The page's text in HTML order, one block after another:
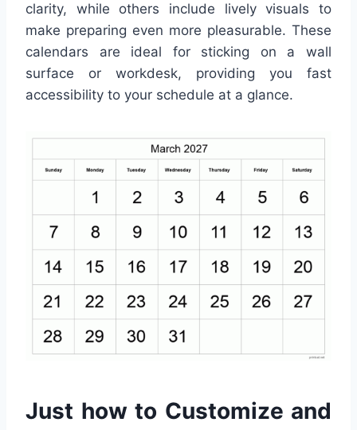
clarity, while others include lively visuals to
make preparing even more pleasurable. These
calendars are ideal for sticking on a wall
surface or workdesk, providing you fast
accessibility to your schedule at a glance.
Just how to Customize and